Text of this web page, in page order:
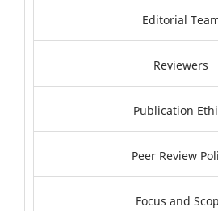
Editorial
Reviewers
Publication
Peer Review
Focus and